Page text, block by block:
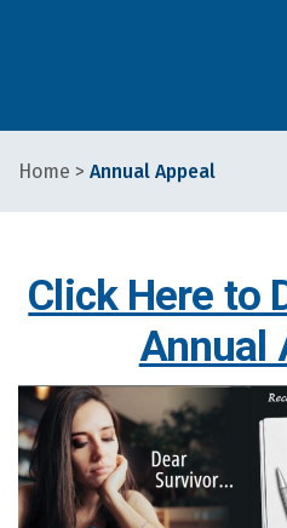
Home > Annual Appeal
Click Here to
Annual